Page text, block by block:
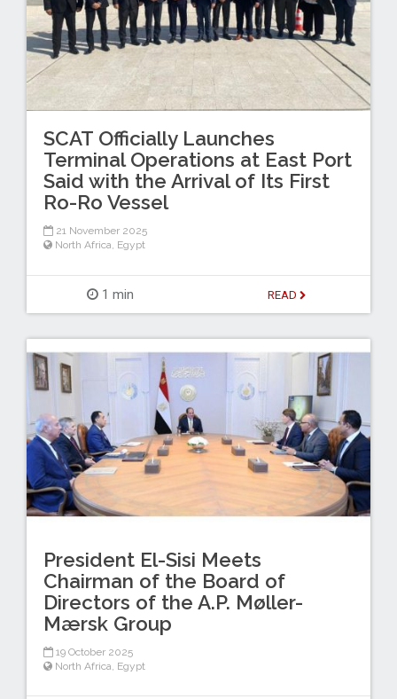
SCAT Officially Launches
Terminal Operations at East Port
Said with the Arrival of Its First
Ro-Ro Vessel
21 November 2025
North Africa, Egypt
1 min READ
President El-Sisi Meets
Chairman of the Board of
Directors of the A.P. Møller-
Mærsk Group
19 October 2025
North Africa, Egypt